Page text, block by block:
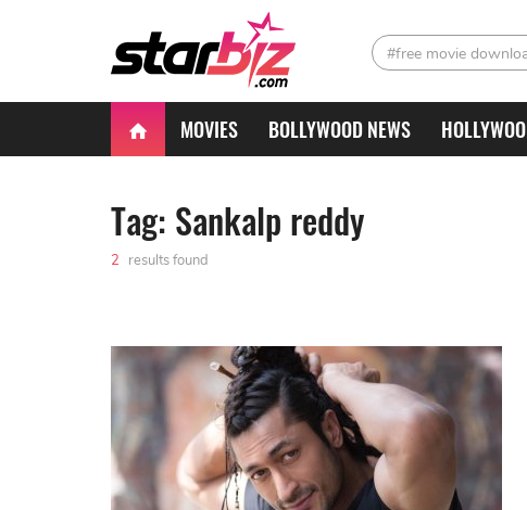
#free movie
MOVIES BOLLYWOOD NEWS
Tag: Sankalp reddy
2 results found